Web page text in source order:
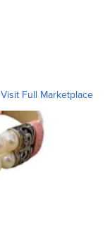
Visit Full Marketplace